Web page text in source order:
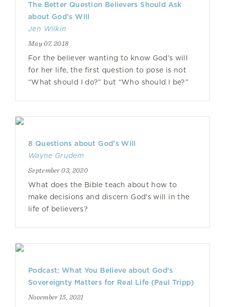
The Better Question Believers Should Ask
about God’s Will
Jen Wilkin
May 07, 2018
For the believer wanting to know God’s will
for her life, the first question to pose is not
“What should I do?” but “Who should I be?”
8 Questions about God’s Will
Wayne Grudem
September 03, 2020
What does the Bible teach about how to
make decisions and discern God's will in the
life of believers?
Podcast: What You Believe about God's
Sovereignty Matters for Real Life (Paul Tripp)
November 15, 2021